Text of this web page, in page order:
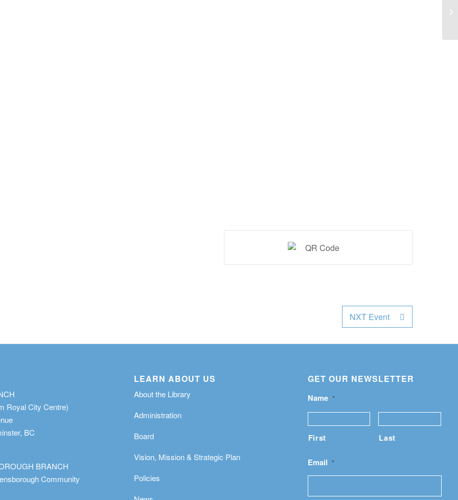
NXT Event
Royal City Centre)
BC
BRANCH
Community
LEARN ABOUT US
About the Library
Administration
Board
Vision, Mission & Strategic Plan
Policies
GET OUR NEWSLETTER
Name *
First Last
Email *